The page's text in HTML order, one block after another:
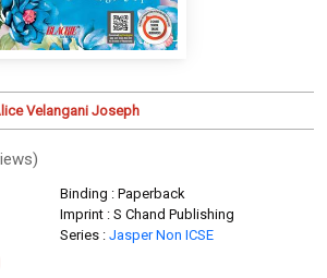
Velangani Joseph
Binding : Paperback
Imprint : S Chand Publishing
Series : Jasper Non ICSE